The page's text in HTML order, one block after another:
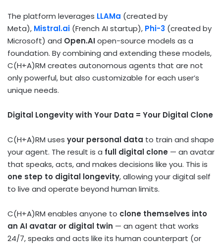
The platform leverages LLAMa (created by
Meta), Mistral.ai (French AI startup), Phi-3 (created by
Microsoft) and Open.AIopen-source models as a
foundation. By combining and extending these models,
C(H+A)RM creates autonomous agents that are not
only powerful, but also customizable for each user’s
unique needs.
Digital Longevity with Your Data = Your Digital Clone
C(H+A)RM uses your personal data to train and shape
your agent. The result is a full digital clone — an avatar
that speaks, acts, and makes decisions like you. This is
one step to digital longevity, allowing your digital self
to live and operate beyond human limits.
C(H+A)RM enables anyone to clone themselves into
an AI avatar or digital twin — an agent that works
24/7, speaks and acts like its human counterpart (or